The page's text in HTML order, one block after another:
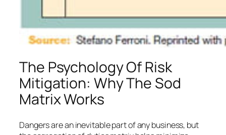
The Psychology Of Risk
Mitigation: Why The Sod
Matrix Works
Dangers are an inevitable part of any business, but